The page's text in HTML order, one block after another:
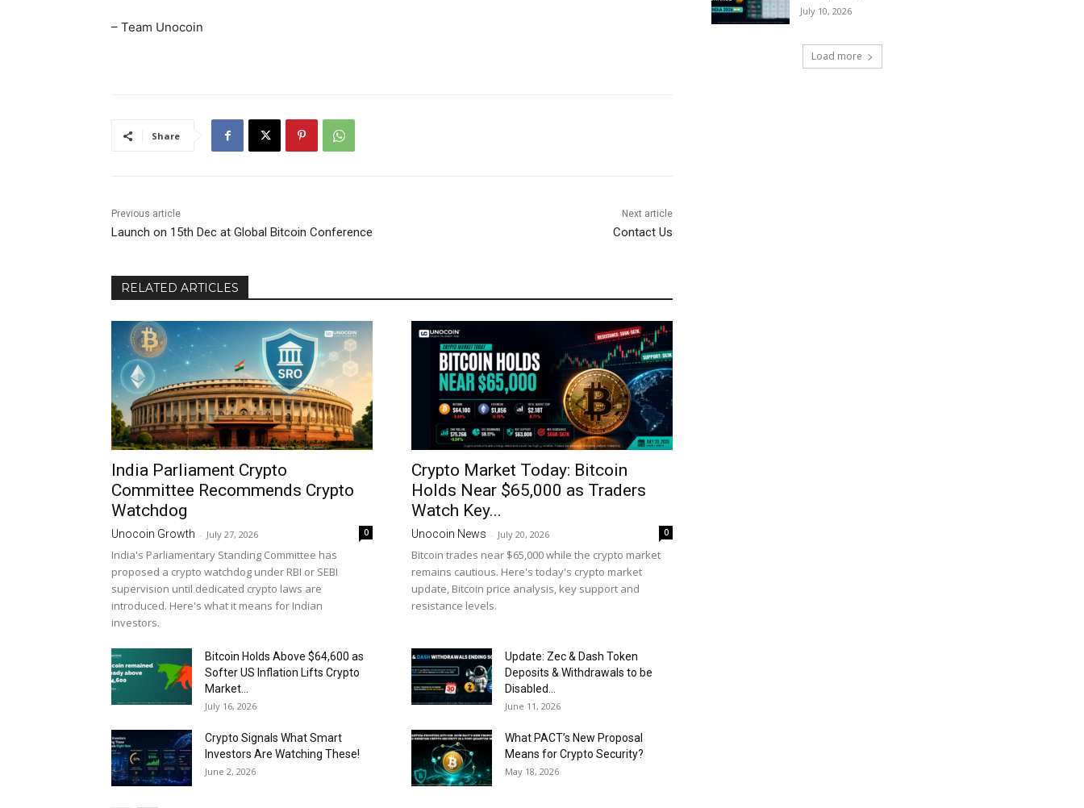
– Team Unocoin
Share
Previous article
Launch on 15th Dec at Global Bitcoin Conference
Next article
Contact Us
RELATED ARTICLES
India Parliament Crypto
Committee Recommends Crypto
Watchdog
Unocoin Growth - July 27, 2026 0
India's Parliamentary Standing Committee has
proposed a crypto watchdog under RBI or SEBI
supervision until dedicated crypto laws are
introduced. Here's what it means for Indian
investors.
Crypto Market Today: Bitcoin
Holds Near $65,000 as Traders
Watch Key...
Unocoin News - July 20, 2026 0
Bitcoin trades near $65,000 while the crypto market
remains cautious. Here's today's crypto market
update, Bitcoin price analysis, key support and
resistance levels.
Bitcoin Holds Above $64,600 as
Softer US Inflation Lifts Crypto
Market...
July 16, 2026
Update: Zec & Dash Token
Deposits & Withdrawals to be
Disabled...
June 11, 2026
Crypto Signals What Smart
Investors Are Watching These!
June 2, 2026
What PACT’s New Proposal
Means for Crypto Security?
May 18, 2026
July 10, 2026
Load more